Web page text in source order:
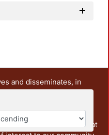
and disseminates, in
teaching and research
It also includes some
documents from the
from other institutions that